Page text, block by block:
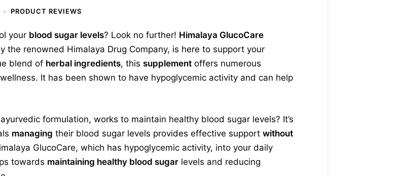
PRODUCT REVIEWS
your blood sugar levels? Look no further! Himalaya GlucoCare
the renowned Himalaya Drug Company, is here to support your
blend of herbal ingredients, this supplement offers numerous
It has been shown to have hypoglycemic activity and can help
formulation, works to maintain healthy blood sugar levels? It’s
managing their blood sugar levels provides effective support without
GlucoCare, which has hypoglycemic activity, into your daily
towards maintaining healthy blood sugar levels and reducing